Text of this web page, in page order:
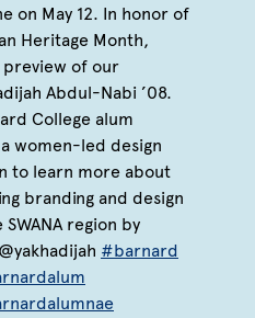
on May 12. In honor of
Heritage Month,
preview of our
Abdul-Nabi ’08.
College alum
women-led design
to learn more about
branding and design
region by
#barnard